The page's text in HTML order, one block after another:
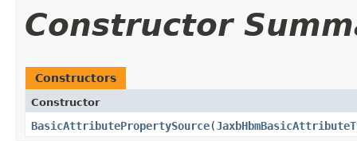
Constructor
Constructors
Constructor
BasicAttributePropertySource​(